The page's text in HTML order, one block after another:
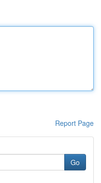
Report Page
Go